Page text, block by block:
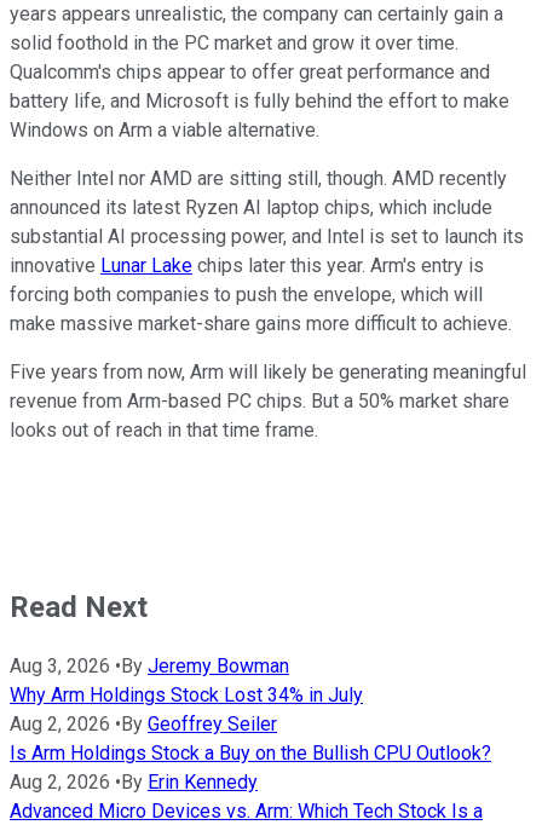
years appears unrealistic, the company can certainly gain a
solid foothold in the PC market and grow it over time.
Qualcomm's chips appear to offer great performance and
battery life, and Microsoft is fully behind the effort to make
Windows on Arm a viable alternative.
Neither Intel nor AMD are sitting still, though. AMD recently
announced its latest Ryzen AI laptop chips, which include
substantial AI processing power, and Intel is set to launch its
innovative Lunar Lake chips later this year. Arm's entry is
forcing both companies to push the envelope, which will
make massive market-share gains more difficult to achieve.
Five years from now, Arm will likely be generating meaningful
revenue from Arm-based PC chips. But a 50% market share
looks out of reach in that time frame.
Read Next
Aug 3, 2026 • By Jeremy Bowman
Why Arm Holdings Stock Lost 34% in July
Aug 2, 2026 • By Geoffrey Seiler
Is Arm Holdings Stock a Buy on the Bullish CPU Outlook?
Aug 2, 2026 • By Erin Kennedy
Advanced Micro Devices vs. Arm: Which Tech Stock Is a